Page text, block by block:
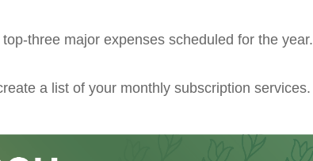
three major expenses scheduled for the year.
a list of your monthly subscription services.